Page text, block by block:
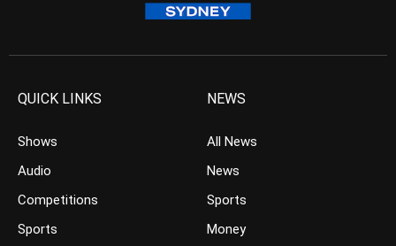
QUICK LINKS
Shows
Audio
Competitions
Sports
NEWS
All News
News
Sports
Money